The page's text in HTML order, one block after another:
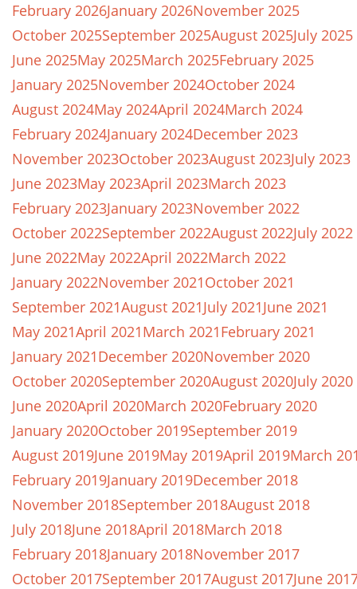
February 2026January 2026November 2025
October 2025September 2025August 2025July 2025
June 2025May 2025March 2025February 2025
January 2025November 2024October 2024
August 2024May 2024April 2024March 2024
February 2024January 2024December 2023
November 2023October 2023August 2023July 2023
June 2023May 2023April 2023March 2023
February 2023January 2023November 2022
October 2022September 2022August 2022July 2022
June 2022May 2022April 2022March 2022
January 2022November 2021October 2021
September 2021August 2021July 2021June 2021
May 2021April 2021March 2021February 2021
January 2021December 2020November 2020
October 2020September 2020August 2020July 2020
June 2020April 2020March 2020February 2020
January 2020October 2019September 2019
August 2019June 2019May 2019April 2019March
February 2019January 2019December 2018
November 2018September 2018August 2018
July 2018June 2018April 2018March 2018
February 2018January 2018November 2017
October 2017September 2017August 2017June